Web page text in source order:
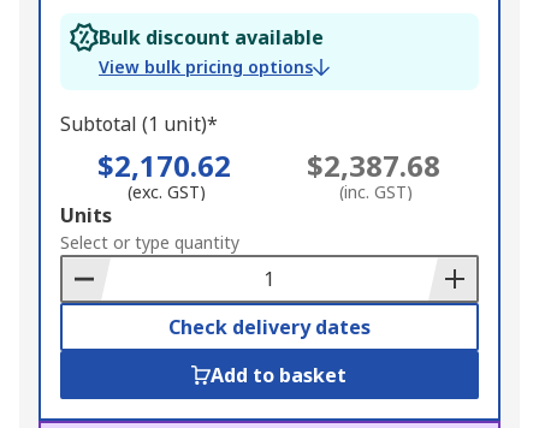
Bulk discount available
View bulk pricing options
Subtotal (1 unit)*
$2,170.62
(exc. GST)
$2,387.68
(inc. GST)
Add
to
Basket
Units
Select or type quantity
Check delivery dates
Add to basket